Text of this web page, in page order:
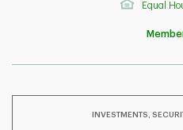
Equal
INVESTMENTS,